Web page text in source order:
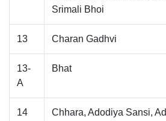
Srimali Bhoi
13 Charan Gadhvi
13-
A
Bhat
14 Chhara, Adodiya Sansi,